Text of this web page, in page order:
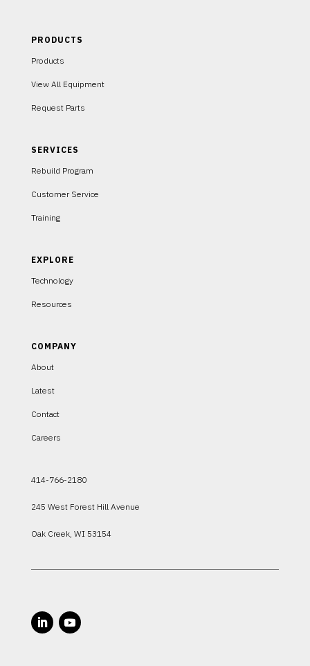
PRODUCTS
Products
View All Equipment
Request Parts
SERVICES
Rebuild Program
Customer Service
Training
EXPLORE
Technology
Resources
COMPANY
About
Latest
Contact
Careers
414-766-2180
245 West Forest Hill Avenue
Oak Creek, WI 53154